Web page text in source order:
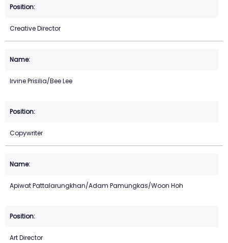
Creative Director
Irvine Prisilia/Bee Lee
Copywriter
Apiwat Pattalarungkhan/Adam Pamungkas/Woon Hoh
Art Director